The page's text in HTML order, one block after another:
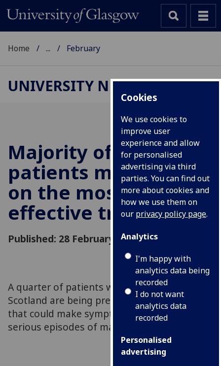
Cookies
We use cookies to
improve user
experience and allow
for personalised
advertising via third
parties. You can find out
more about cookies and
how we use them on
our privacy policy page.
Analytics
I'm happy with
analytics data being
recorded
I do not want
analytics data
recorded
Personalised
advertising
Home ... February
UNIVERSITY NEWS
Majority of bipolar
patients missing out
on the most
effective treatments
Published: 28 February 2019
A quarter of patients with bipolar disorder in
Scotland are being prescribed medication
that could make symptoms worse and cause
serious episodes of mania.